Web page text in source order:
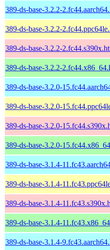
389-ds-base-3.2.2-
389-ds-base-3.2.2-
389-ds-base-3.2.2-
389-ds-base-3.2.2-
389-ds-base-3.2.0-
389-ds-base-3.2.0-
389-ds-base-3.2.0-
389-ds-base-3.2.0-
389-ds-base-3.1.4-
389-ds-base-3.1.4-
389-ds-base-3.1.4-
389-ds-base-3.1.4-
389-ds-base-3.1.4-